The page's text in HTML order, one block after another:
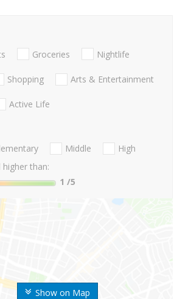
Show on Map
Groceries Nightlife
Shopping Arts & Entertainment
Active Life
Middle
High
than:
1 /5